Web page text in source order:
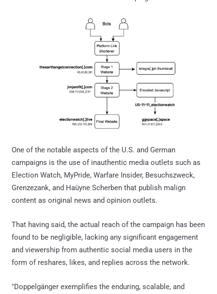
One of the notable aspects of the U.S. and German
campaigns is the use of inauthentic media outlets such as
Election Watch, MyPride, Warfare Insider, Besuchszweck,
Grenzezank, and Haüyne Scherben that publish malign
content as original news and opinion outlets.
That having said, the actual reach of the campaign has been
found to be negligible, lacking any significant engagement
and viewership from authentic social media users in the
form of reshares, likes, and replies across the network.
"Doppelgänger exemplifies the enduring, scalable, and